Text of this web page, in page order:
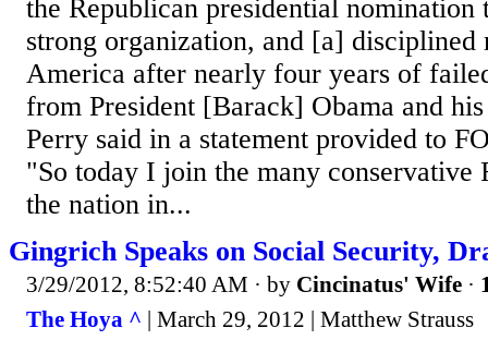
the Republican presidential
strong organization, and [a] disciplined
America after nearly four years of
from President [Barack] Obama and
Perry said in a statement provided to
"So today I join the many conservative
the nation in...
Gingrich Speaks on Social Security,
3/29/2012, 8:52:40 AM · by Cincinatus' Wife ·
The Hoya ^ | March 29, 2012 | Matthew Strauss